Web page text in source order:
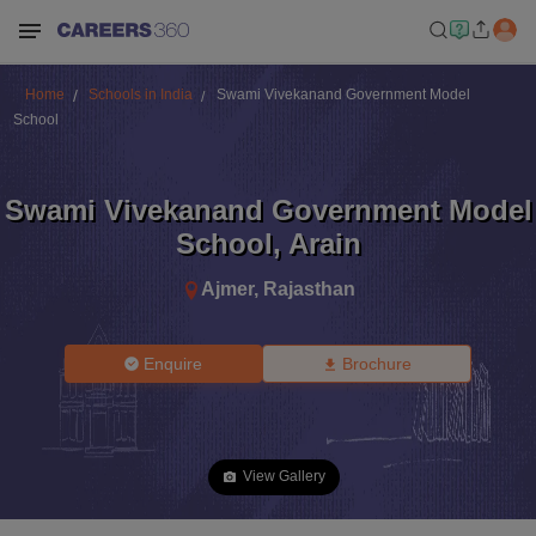
Home Schools in India
Swami Vivekanand Government Model
School
Swami Vivekanand Government Model
School, Arain
Ajmer, Rajasthan
Enquire Brochure
View Gallery